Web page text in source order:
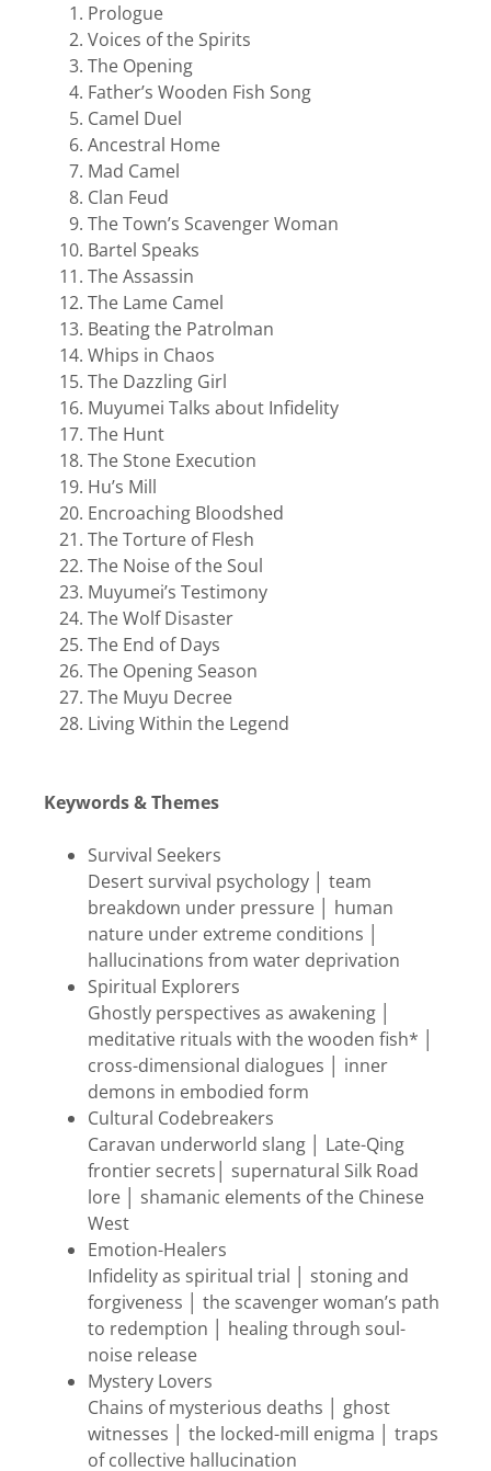
Prologue
Voices of the Spirits
The Opening
Father’s Wooden Fish Song
Camel Duel
Ancestral Home
Mad Camel
Clan Feud
The Town’s Scavenger Woman
Bartel Speaks
The Assassin
The Lame Camel
Beating the Patrolman
Whips in Chaos
The Dazzling Girl
Muyumei Talks about Infidelity
The Hunt
The Stone Execution
Hu’s Mill
Encroaching Bloodshed
The Torture of Flesh
The Noise of the Soul
Muyumei’s Testimony
The Wolf Disaster
The End of Days
The Opening Season
The Muyu Decree
Living Within the Legend
Keywords & Themes
Survival Seekers
Desert survival psychology │ team
breakdown under pressure │ human
nature under extreme conditions │
hallucinations from water deprivation
Spiritual Explorers
Ghostly perspectives as awakening │
meditative rituals with the wooden fish* │
cross-dimensional dialogues │ inner
demons in embodied form
Cultural Codebreakers
Caravan underworld slang │ Late-Qing
frontier secrets│ supernatural Silk Road
lore │ shamanic elements of the Chinese
West
Emotion-Healers
Infidelity as spiritual trial │ stoning and
forgiveness │ the scavenger woman’s path
to redemption │ healing through soul-
noise release
Mystery Lovers
Chains of mysterious deaths │ ghost
witnesses │ the locked-mill enigma │ traps
of collective hallucination